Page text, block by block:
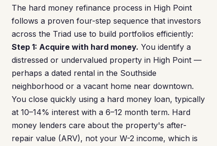
The hard money refinance process in High Point
follows a proven four-step sequence that investors
across the Triad use to build portfolios efficiently:
Step 1: Acquire with hard money. You identify a
distressed or undervalued property in High Point —
perhaps a dated rental in the Southside
neighborhood or a vacant home near downtown.
You close quickly using a hard money loan, typically
at 10–14% interest with a 6–12 month term. Hard
money lenders care about the property's after-
repair value (ARV), not your W-2 income, which is